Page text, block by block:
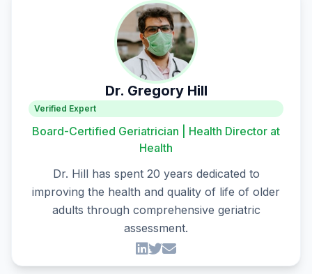
Dr. Gregory Hill
Verified Expert
Board-Certified Geriatrician | Health Director at
Health
Dr. Hill has spent 20 years dedicated to
improving the health and quality of life of older
adults through comprehensive geriatric
assessment.